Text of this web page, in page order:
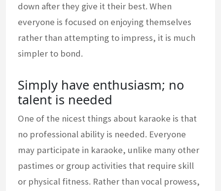
down after they give it their best. When
everyone is focused on enjoying themselves
rather than attempting to impress, it is much
simpler to bond.
Simply have enthusiasm; no
talent is needed
One of the nicest things about karaoke is that
no professional ability is needed. Everyone
may participate in karaoke, unlike many other
pastimes or group activities that require skill
or physical fitness. Rather than vocal prowess,